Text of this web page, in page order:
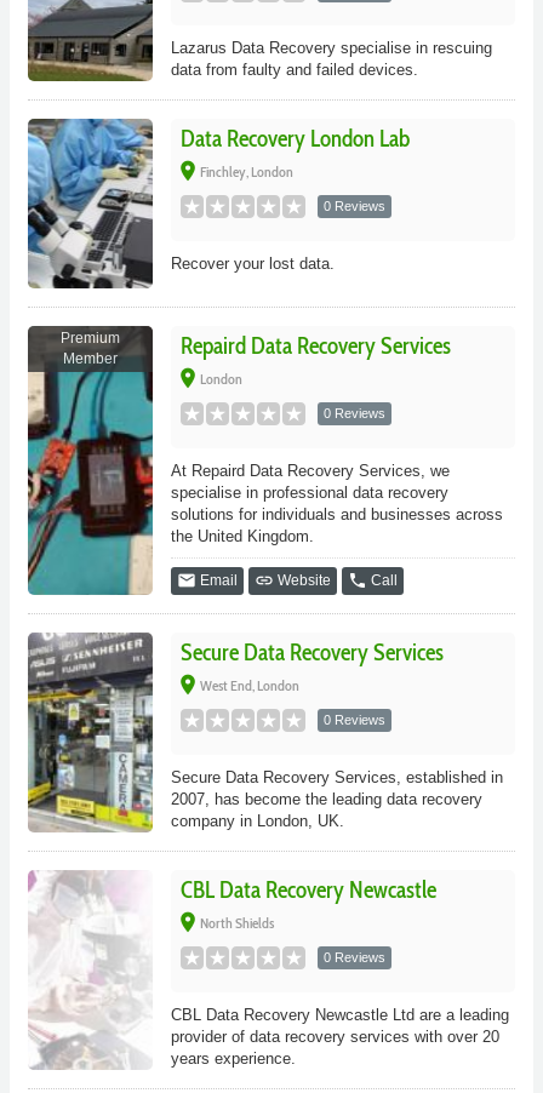
Lazarus Data Recovery specialise in rescuing
data from faulty and failed devices.
Data Recovery London Lab
place Finchley, London
0 Reviews
Recover your lost data.
Premium
Member
Repaird Data Recovery Services
place London
0 Reviews
At Repaird Data Recovery Services, we
specialise in professional data recovery
solutions for individuals and businesses across
the United Kingdom.
email Email link Website phone Call
Secure Data Recovery Services
place West End, London
0 Reviews
Secure Data Recovery Services, established in
2007, has become the leading data recovery
company in London, UK.
CBL Data Recovery Newcastle
place North Shields
0 Reviews
CBL Data Recovery Newcastle Ltd are a leading
provider of data recovery services with over 20
years experience.